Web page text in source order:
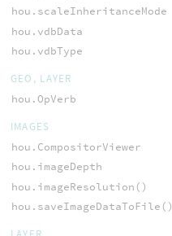
hou.scaleInheritanceMode
hou.vdbData
hou.vdbType
GEO, LAYER
hou.OpVerb
IMAGES
hou.CompositorViewer
hou.imageDepth
hou.imageResolution()
hou.saveImageDataToFile()